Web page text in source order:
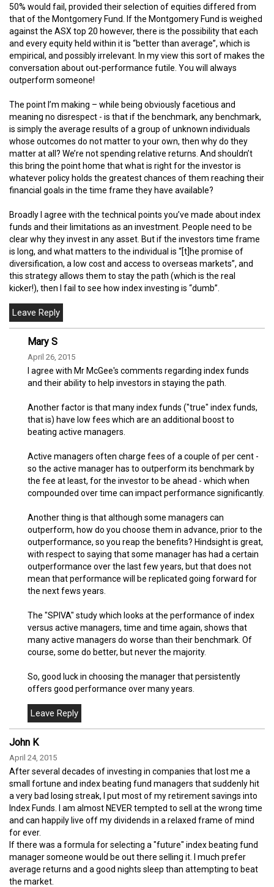
50% would fail, provided their selection of equities differed from
that of the Montgomery Fund. If the Montgomery Fund is weighed
against the ASX top 20 however, there is the possibility that each
and every equity held within it is “better than average”, which is
empirical, and possibly irrelevant. In my view this sort of makes the
conversation about out-performance futile. You will always
outperform someone!
The point I’m making – while being obviously facetious and
meaning no disrespect - is that if the benchmark, any benchmark,
is simply the average results of a group of unknown individuals
whose outcomes do not matter to your own, then why do they
matter at all? We’re not spending relative returns. And shouldn’t
this bring the point home that what is right for the investor is
whatever policy holds the greatest chances of them reaching their
financial goals in the time frame they have available?
Broadly I agree with the technical points you’ve made about index
funds and their limitations as an investment. People need to be
clear why they invest in any asset. But if the investors time frame
is long, and what matters to the individual is “[t]he promise of
diversification, a low cost and access to overseas markets”, and
this strategy allows them to stay the path (which is the real
kicker!), then I fail to see how index investing is “dumb”.
Mary S
April 26, 2015
I agree with Mr McGee's comments regarding index funds
and their ability to help investors in staying the path.
Another factor is that many index funds ("true" index funds,
that is) have low fees which are an additional boost to
beating active managers.
Active managers often charge fees of a couple of per cent -
so the active manager has to outperform its benchmark by
the fee at least, for the investor to be ahead - which when
compounded over time can impact performance significantly.
Another thing is that although some managers can
outperform, how do you choose them in advance, prior to the
outperformance, so you reap the benefits? Hindsight is great,
with respect to saying that some manager has had a certain
outperformance over the last few years, but that does not
mean that performance will be replicated going forward for
the next fews years.
The "SPIVA" study which looks at the performance of index
versus active managers, time and time again, shows that
many active managers do worse than their benchmark. Of
course, some do better, but never the majority.
So, good luck in choosing the manager that persistently
offers good performance over many years.
John K
April 24, 2015
After several decades of investing in companies that lost me a
small fortune and index beating fund managers that suddenly hit
a very bad losing streak, I put most of my retirement savings into
Index Funds. I am almost NEVER tempted to sell at the wrong time
and can happily live off my dividends in a relaxed frame of mind
for ever.
If there was a formula for selecting a "future" index beating fund
manager someone would be out there selling it. I much prefer
average returns and a good nights sleep than attempting to beat
the market.